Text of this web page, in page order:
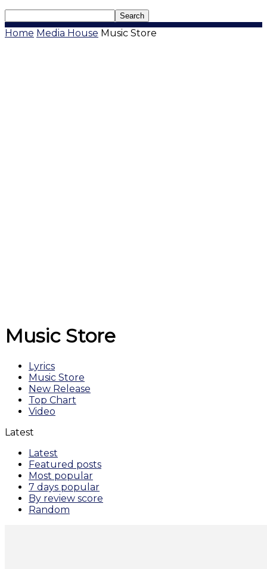
Home Media House Music Store
Music Store
Lyrics
Music Store
New Release
Top Chart
Video
Latest
Latest
Featured posts
Most popular
7 days popular
By review score
Random